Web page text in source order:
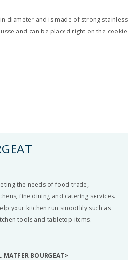
diameter and is made of strong stainless
and can be placed right on the cookie
the needs of food trade,
fine dining and catering services.
your kitchen run smoothly such as
tools and tabletop items.
MATFER BOURGEAT>